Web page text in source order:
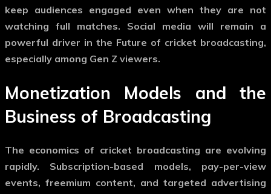
keep audiences engaged even when they are not
watching full matches. Social media will remain a
powerful driver in the Future of cricket broadcasting,
especially among Gen Z viewers.
Monetization Models and the
Business of Broadcasting
The economics of cricket broadcasting are evolving
rapidly. Subscription-based models, pay-per-view
events, freemium content, and targeted advertising